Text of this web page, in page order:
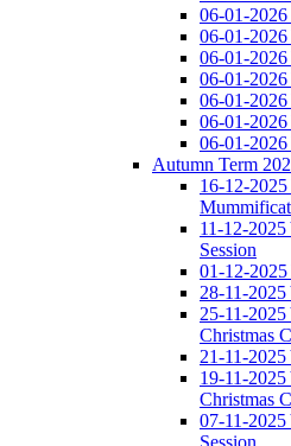
06-01-
06-01-
06-01-
06-01-
06-01-
06-01-
06-01-
Autumn Term
16-12-
11-12-
Session
01-12-
28-11-
25-11-2025
Christmas
21-11-
19-11-2025
Christmas
07-11-2025
Session